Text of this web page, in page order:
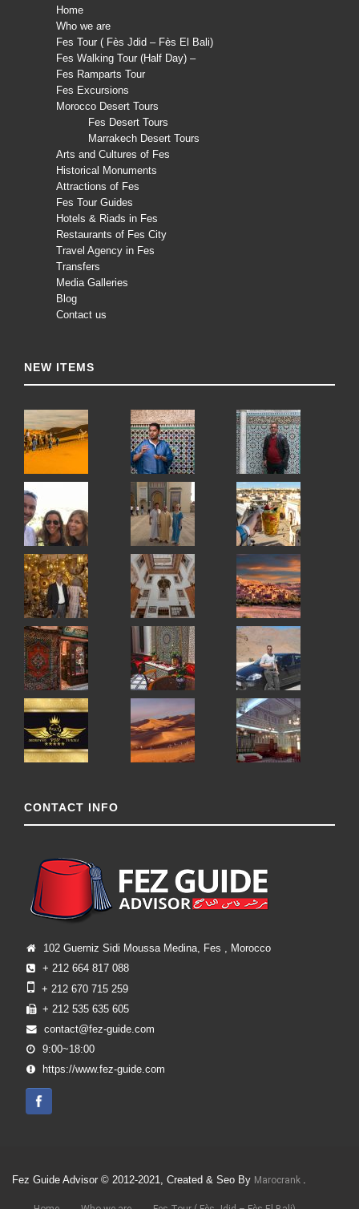
Home
Who we are
Fes Tour ( Fès Jdid – Fès El Bali)
Fes Walking Tour (Half Day) –
Fes Ramparts Tour
Fes Excursions
Morocco Desert Tours
Fes Desert Tours
Marrakech Desert Tours
Arts and Cultures of Fes
Historical Monuments
Attractions of Fes
Fes Tour Guides
Hotels & Riads in Fes
Restaurants of Fes City
Travel Agency in Fes
Transfers
Media Galleries
Blog
Contact us
NEW ITEMS
CONTACT INFO
102 Guerniz Sidi Moussa Medina, Fes , Morocco
+ 212 664 817 088
+ 212 670 715 259
+ 212 535 635 605
contact@fez-guide.com
9:00~18:00
https://www.fez-guide.com
Fez Guide Advisor © 2012-2021, Created & Seo By Marocrank .